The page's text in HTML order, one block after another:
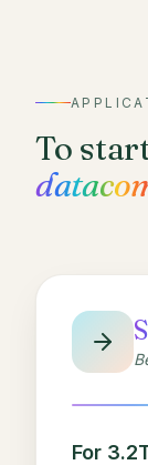
To
For